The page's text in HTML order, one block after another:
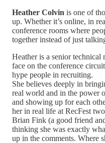
Heather Colvin is one of
up. Whether it’s online, in
conference rooms where
together instead of just
Heather is a senior technical
face on the conference
hype people in recruiting.
She believes deeply in
real world and in the power
and showing up for each
her in real life at RecFest
Brian Fink (a good friend
thinking she was exactly
up in the comments. Where